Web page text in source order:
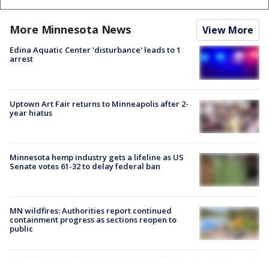
More Minnesota News View More
Edina Aquatic Center 'disturbance' leads to 1
arrest
Uptown Art Fair returns to Minneapolis after 2-
year hiatus
Minnesota hemp industry gets a lifeline as US
Senate votes 61-32 to delay federal ban
MN wildfires: Authorities report continued
containment progress as sections reopen to
public